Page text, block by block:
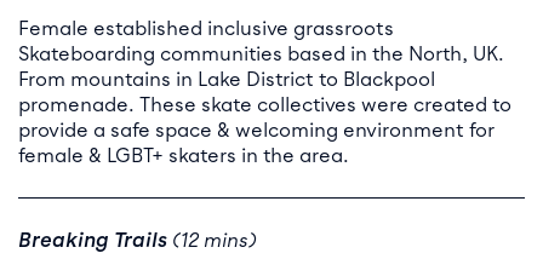
Female established inclusive grassroots
Skateboarding communities based in the North, UK.
From mountains in Lake District to Blackpool
promenade. These skate collectives were created to
provide a safe space & welcoming environment for
female & LGBT+ skaters in the area.
Breaking Trails (12 mins)